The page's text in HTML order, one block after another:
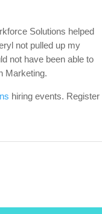
Solutions helped
not pulled up my
not have been able to
Marketing.
hiring events. Register